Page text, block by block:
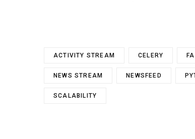
ACTIVITY STREAM CELERY
NEWS STREAM NEWSFEED
SCALABILITY